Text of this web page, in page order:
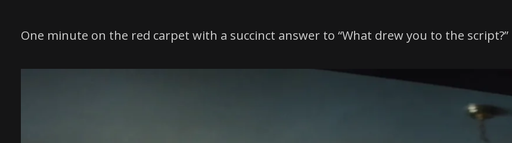
One minute on the red carpet with a succinct answer to “What drew you to the script?”